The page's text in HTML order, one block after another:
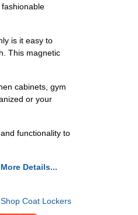
is it easy to
This magnetic
cabinets, gym
or your
functionality to
More Details...
Shop Coat Lockers